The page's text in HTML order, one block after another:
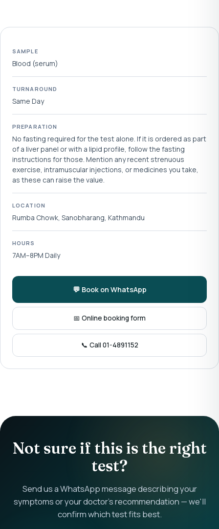
SAMPLE
Blood (serum)
TURNAROUND
Same Day
PREPARATION
No fasting required for the test alone. If it is ordered as part
of a liver panel or with a lipid profile, follow the fasting
instructions for those. Mention any recent strenuous
exercise, intramuscular injections, or medicines you take,
as these can raise the value.
LOCATION
Rumba Chowk, Sanobharang, Kathmandu
HOURS
7AM–8PM Daily
💬 Book on WhatsApp
📅 Online booking form
📞 Call 01-4891152
Not sure if this is the right
test?
Send us a WhatsApp message describing your
symptoms or your doctor's recommendation — we'll
confirm which test fits best.